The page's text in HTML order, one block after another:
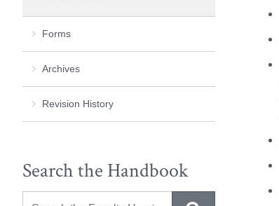
Forms
Archives
Revision History
Search the Handbook